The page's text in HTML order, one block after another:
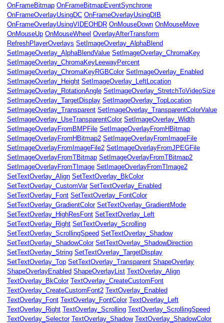
OnFrameBitmap OnFrameBitmapEventSynchrone
OnFrameOverlayUsingDC OnFrameOverlayUsingDIB
OnFrameOverlayUsingVIDEOHDR OnMouseDown OnMouseMove
OnMouseUp OnMouseWheel OverlayAfterTransform
RefreshPlayerOverlays SetImageOverlay_AlphaBlend
SetImageOverlay_AlphaBlendValue SetImageOverlay_ChromaKey
SetImageOverlay_ChromaKeyLeewayPercent
SetImageOverlay_ChromaKeyRGBColor SetImageOverlay_Enabled
SetImageOverlay_Height SetImageOverlay_LeftLocation
SetImageOverlay_RotationAngle SetImageOverlay_StretchToVideoSize
SetImageOverlay_TargetDisplay SetImageOverlay_TopLocation
SetImageOverlay_Transparent SetImageOverlay_TransparentColorValue
SetImageOverlay_UseTransparentColor SetImageOverlay_Width
SetImageOverlayFromBMPFile SetImageOverlayFromHBitmap
SetImageOverlayFromHBitmap2 SetImageOverlayFromImageFile
SetImageOverlayFromImageFile2 SetImageOverlayFromJPEGFile
SetImageOverlayFromTBitmap SetImageOverlayFromTBitmap2
SetImageOverlayFromTImage SetImageOverlayFromTImage2
SetTextOverlay_Align SetTextOverlay_BkColor
SetTextOverlay_CustomVar SetTextOverlay_Enabled
SetTextOverlay_Font SetTextOverlay_FontColor
SetTextOverlay_GradientColor SetTextOverlay_GradientMode
SetTextOverlay_HighResFont SetTextOverlay_Left
SetTextOverlay_Right SetTextOverlay_Scrolling
SetTextOverlay_ScrollingSpeed SetTextOverlay_Shadow
SetTextOverlay_ShadowColor SetTextOverlay_ShadowDirection
SetTextOverlay_String SetTextOverlay_TargetDisplay
SetTextOverlay_Top SetTextOverlay_Transparent ShapeOverlay
ShapeOverlayEnabled ShapeOverlayList TextOverlay_Align
TextOverlay_BkColor TextOverlay_CreateCustomFont
TextOverlay_CreateCustomFont2 TextOverlay_Enabled
TextOverlay_Font TextOverlay_FontColor TextOverlay_Left
TextOverlay_Right TextOverlay_Scrolling TextOverlay_ScrollingSpeed
TextOverlay_Selector TextOverlay_Shadow TextOverlay_ShadowColor